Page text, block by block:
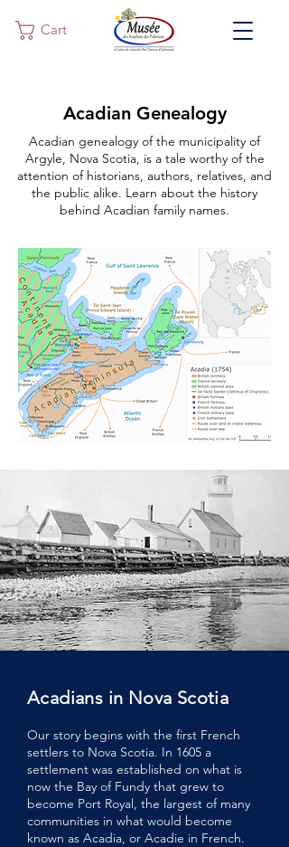
Cart
Acadian Genealogy
Acadian genealogy of the municipality of
Argyle, Nova Scotia, is a tale worthy of the
attention of historians, authors, relatives, and
the public alike. Learn about the history
behind Acadian family names.
Acadians in Nova Scotia
Our story begins with the first French
settlers to Nova Scotia. In 1605 a
settlement was established on what is
now the Bay of Fundy that grew to
become Port Royal, the largest of many
communities in what would become
known as Acadia, or Acadie in French.